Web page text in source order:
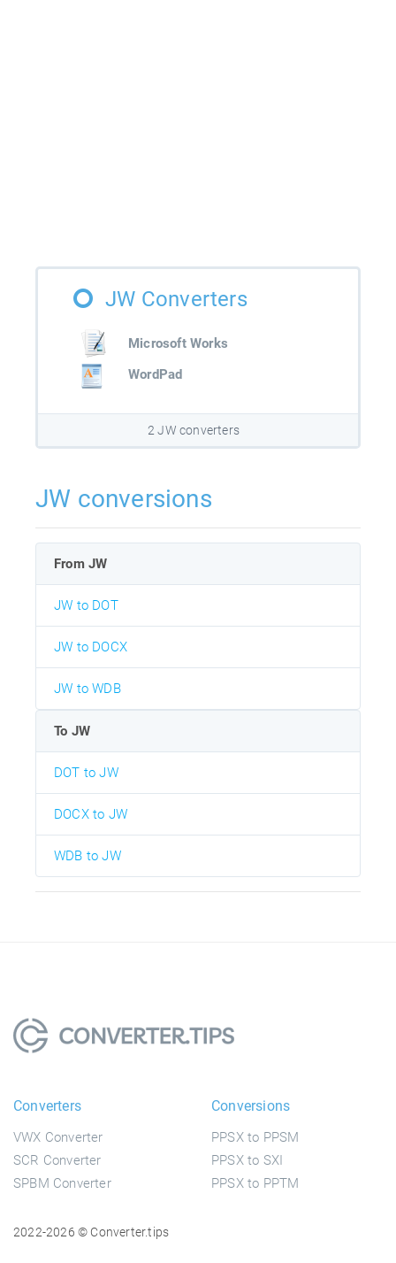
JW Converters
Microsoft Works
WordPad
2 JW converters
JW conversions
From JW
JW to DOT
JW to DOCX
JW to WDB
To JW
DOT to JW
DOCX to JW
WDB to JW
Converters
VWX Converter
SCR Converter
SPBM Converter
Conversions
PPSX to PPSM
PPSX to SXI
PPSX to PPTM
2022-2026 © Converter.tips